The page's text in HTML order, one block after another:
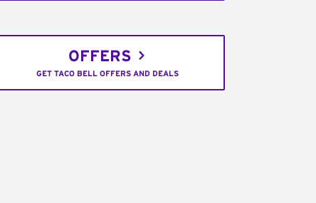
OFFERS
GET TACO BELL OFFERS AND DEALS